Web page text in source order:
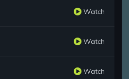
Watch
Watch
Watch